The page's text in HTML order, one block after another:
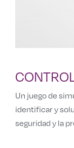
Un juego de
identificar y
seguridad y la